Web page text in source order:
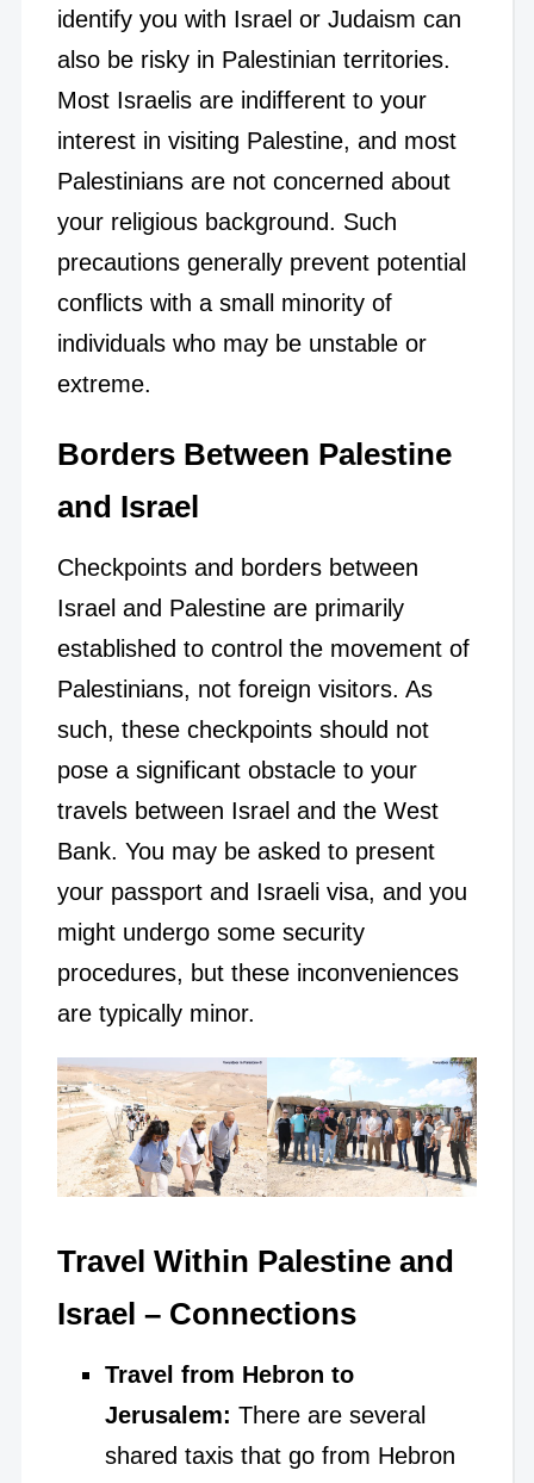
identify you with Israel or Judaism can
also be risky in Palestinian territories.
Most Israelis are indifferent to your
interest in visiting Palestine, and most
Palestinians are not concerned about
your religious background. Such
precautions generally prevent potential
conflicts with a small minority of
individuals who may be unstable or
extreme.
Borders Between Palestine
and Israel
Checkpoints and borders between
Israel and Palestine are primarily
established to control the movement of
Palestinians, not foreign visitors. As
such, these checkpoints should not
pose a significant obstacle to your
travels between Israel and the West
Bank. You may be asked to present
your passport and Israeli visa, and you
might undergo some security
procedures, but these inconveniences
are typically minor.
Travel Within Palestine and
Israel – Connections
Travel from Hebron to
Jerusalem: There are several
shared taxis that go from Hebron